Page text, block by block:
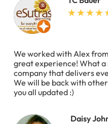
We worked with Alex
great experience! What
company that delivers
We will be back with
you all updated :)
Daisy